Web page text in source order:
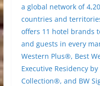
a global network of
countries and
offers 11 hotel brands
and guests in every
Western Plus®, Best
Executive Residency
Collection®, and BW